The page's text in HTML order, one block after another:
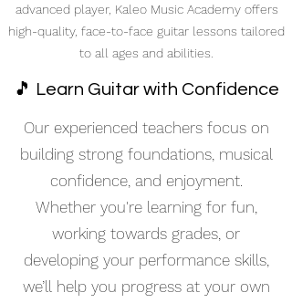
advanced player, Kaleo Music Academy offers
high-quality, face-to-face guitar lessons tailored
to all ages and abilities.
🎵 Learn Guitar with Confidence
Our experienced teachers focus on
building strong foundations, musical
confidence, and enjoyment.
Whether you're learning for fun,
working towards grades, or
developing your performance skills,
we’ll help you progress at your own